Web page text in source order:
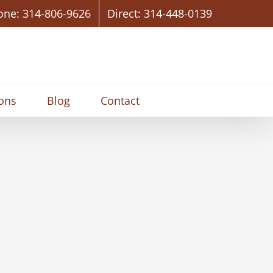
314-806-9626 Direct: 314-448-0139
Blog Contact